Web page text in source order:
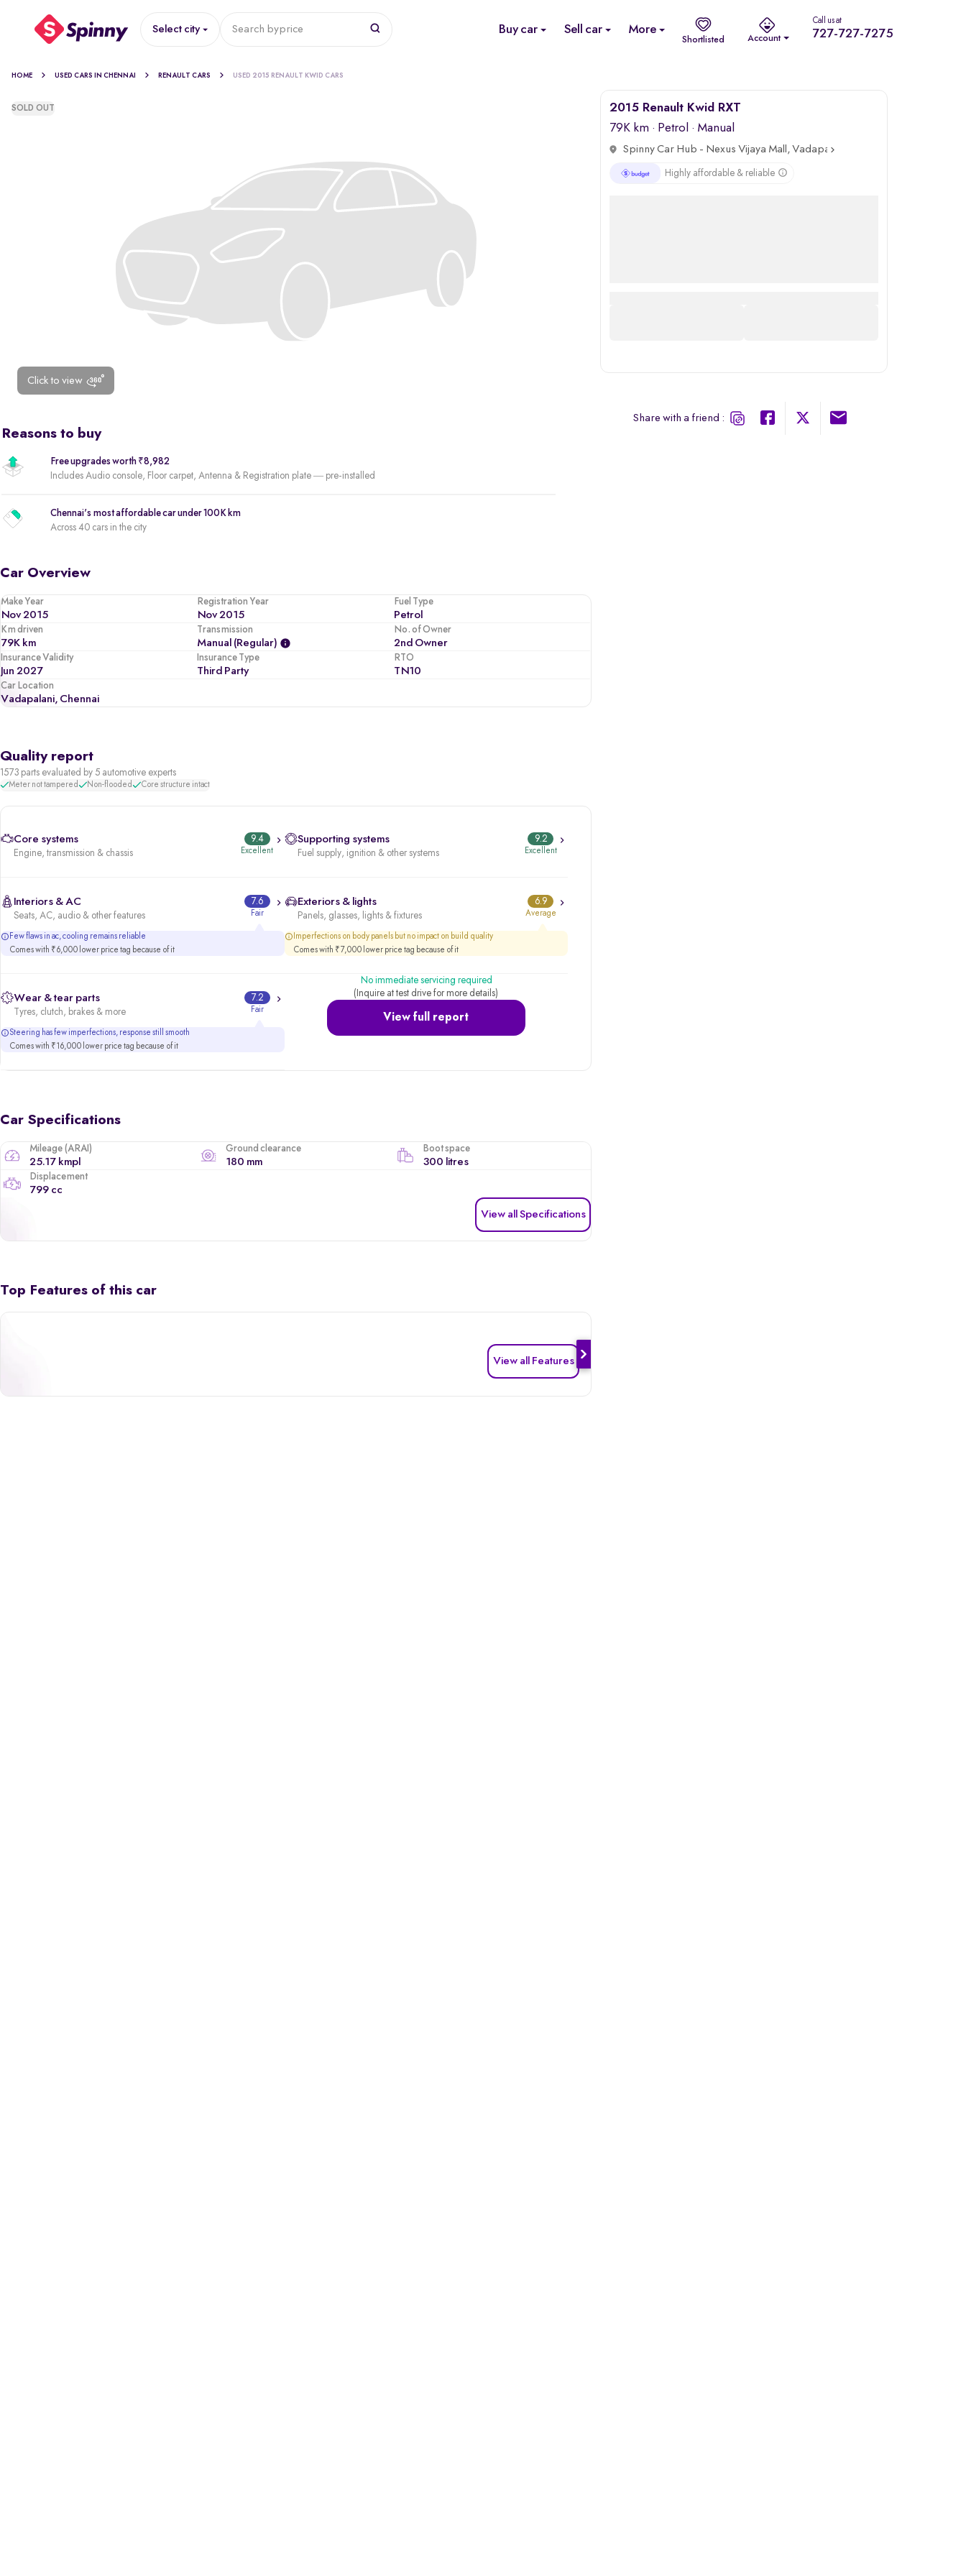
Select city Search byprice Buy car Sell car More
Shortlisted Account
Call us at
727-727-7275
HOME USED CARS IN CHENNAI RENAULT CARS USED 2015 RENAULT KWID CARS
Click to view
SOLD OUT
Reasons to buy
Free upgrades worth ₹8,982
Includes Audio console, Floor carpet, Antenna & Registration plate — pre-installed
Chennai's most affordable car under 100K km
Across 40 cars in the city
Car Overview
Make Year
Nov 2015
Registration Year
Nov 2015
Fuel Type
Petrol
Km driven
79K km
Transmission
Manual (regular)
No. of Owner
2nd Owner
Insurance Validity
Jun 2027
Insurance Type
Third Party
RTO
TN10
Car Location
Vadapalani, Chennai
Quality report
1573 parts evaluated by 5 automotive experts
Meter not tampered Non-flooded Core structure intact
Core systems
Engine, transmission & chassis
9.4
Excellent
Supporting systems
Fuel supply, ignition & other systems
9.2
Excellent
Interiors & AC
Seats, AC, audio & other features
7.6
Fair
Few flaws in ac, cooling remains reliable
Comes with ₹6,000 lower price tag because of it
Exteriors & lights
Panels, glasses, lights & fixtures
6.9
Average
Imperfections on body panels but no impact on build quality
Comes with ₹7,000 lower price tag because of it
Wear & tear parts
Tyres, clutch, brakes & more
7.2
Fair
Steering has few imperfections, response still smooth
Comes with ₹16,000 lower price tag because of it
View full report
No immediate servicing required
(Inquire at test drive for more details)
Car Specifications
Mileage (ARAI)
25.17 kmpl
Ground clearance
180 mm
Boot space
300 litres
Displacement
799 cc
View all Specifications
Top Features of this car
View all Features
2015 Renault Kwid RXT
79K km · Petrol · Manual
Spinny Car Hub - Nexus Vijaya Mall, Vadapalani, Chennai
Highly affordable & reliable
Share with a friend :